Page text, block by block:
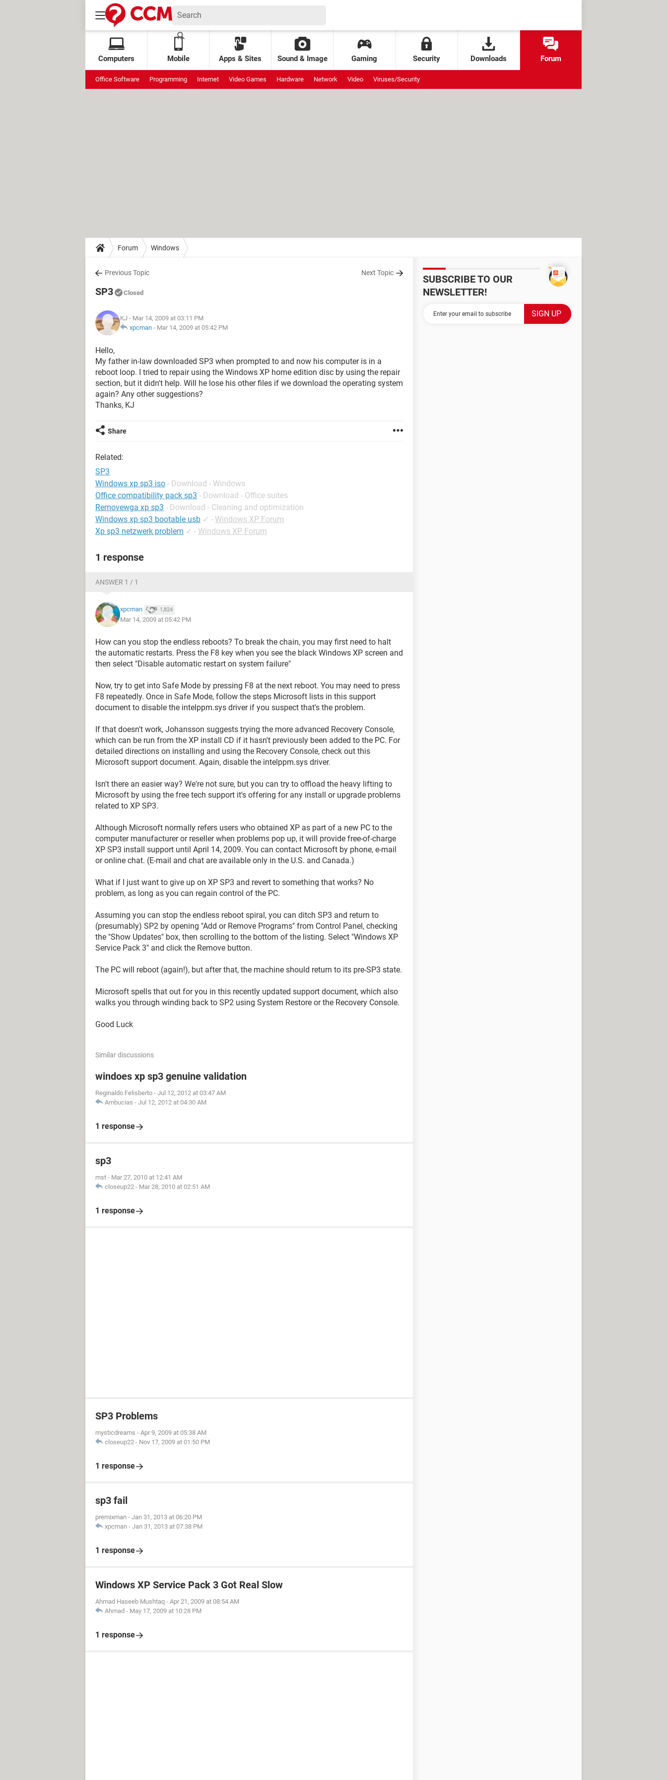
Computers Mobile Apps & Sites Sound & Image Gaming Security Downloads Forum
Office Software Programming Internet Video Games Hardware Network Video Viruses/Security
Forum Windows
Previous Topic Next Topic
SP3 Closed
KJ - Mar 14, 2009 at 03:11 PM
xpcman - Mar 14, 2009 at 05:42 PM
Hello,
My father in-law downloaded SP3 when prompted to and now his computer is in a
reboot loop. I tried to repair using the Windows XP home edition disc by using the repair
section, but it didn't help. Will he lose his other files if we download the operating system
again? Any other suggestions?
Thanks, KJ
Share
Related:
SP3
Windows xp sp3 iso - Download - Windows
Office compatibility pack sp3 - Download - Office suites
Removewga xp sp3 - Download - Cleaning and optimization
Windows xp sp3 bootable usb ✓ - Windows XP Forum
Xp sp3 netzwerk problem ✓ - Windows XP Forum
1 response
ANSWER 1 / 1
xpcman 1,824
Mar 14, 2009 at 05:42 PM
How can you stop the endless reboots? To break the chain, you may first need to halt
the automatic restarts. Press the F8 key when you see the black Windows XP screen and
then select "Disable automatic restart on system failure"
Now, try to get into Safe Mode by pressing F8 at the next reboot. You may need to press
F8 repeatedly. Once in Safe Mode, follow the steps Microsoft lists in this support
document to disable the intelppm.sys driver if you suspect that's the problem.
If that doesn't work, Johansson suggests trying the more advanced Recovery Console,
which can be run from the XP install CD if it hasn't previously been added to the PC. For
detailed directions on installing and using the Recovery Console, check out this
Microsoft support document. Again, disable the intelppm.sys driver.
Isn't there an easier way? We're not sure, but you can try to offload the heavy lifting to
Microsoft by using the free tech support it's offering for any install or upgrade problems
related to XP SP3.
Although Microsoft normally refers users who obtained XP as part of a new PC to the
computer manufacturer or reseller when problems pop up, it will provide free-of-charge
XP SP3 install support until April 14, 2009. You can contact Microsoft by phone, e-mail
or online chat. (E-mail and chat are available only in the U.S. and Canada.)
What if I just want to give up on XP SP3 and revert to something that works? No
problem, as long as you can regain control of the PC.
Assuming you can stop the endless reboot spiral, you can ditch SP3 and return to
(presumably) SP2 by opening "Add or Remove Programs" from Control Panel, checking
the "Show Updates" box, then scrolling to the bottom of the listing. Select "Windows XP
Service Pack 3" and click the Remove button.
The PC will reboot (again!), but after that, the machine should return to its pre-SP3 state.
Microsoft spells that out for you in this recently updated support document, which also
walks you through winding back to SP2 using System Restore or the Recovery Console.
Good Luck
Similar discussions
windoes xp sp3 genuine validation
Reginaldo Felisberto - Jul 12, 2012 at 03:47 AM
Ambucias - Jul 12, 2012 at 04:30 AM
1 response
sp3
mst - Mar 27, 2010 at 12:41 AM
closeup22 - Mar 28, 2010 at 02:51 AM
1 response
SP3 Problems
mysticdreams - Apr 9, 2009 at 05:38 AM
closeup22 - Nov 17, 2009 at 01:50 PM
1 response
sp3 fail
premixman - Jan 31, 2013 at 06:20 PM
xpcman - Jan 31, 2013 at 07:38 PM
1 response
Windows XP Service Pack 3 Got Real Slow
Ahmad Haseeb Mushtaq - Apr 21, 2009 at 08:54 AM
Ahmad - May 17, 2009 at 10:28 PM
1 response
SUBSCRIBE TO OUR
NEWSLETTER!